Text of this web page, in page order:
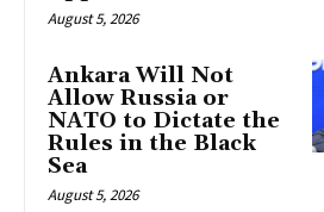
August 5, 2026
Ankara Will Not
Allow Russia or
NATO to Dictate the
Rules in the Black
Sea
August 5, 2026